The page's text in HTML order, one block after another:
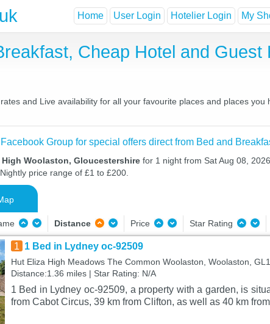
Home User Login Hotelier Login My
Cheap Hotel and Guest
and Live availability for all your favourite places and places
Group for special offers direct from Bed and
Woolaston, Gloucestershire for 1 night from Sat Aug 08,
price range of £1 to £200.
Distance Price Star Rating
1 1 Bed in Lydney oc-92509
Hut Eliza High Meadows The Common Woolaston, Woolaston,
Distance:1.36 miles | Star Rating: N/A
1 Bed in Lydney oc-92509, a property with a garden, is
from Cabot Circus, 39 km from Clifton, as well as 40 km